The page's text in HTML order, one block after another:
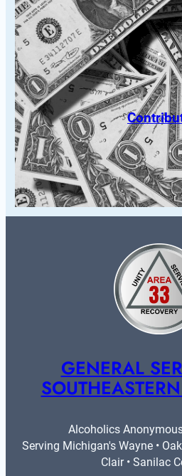
GENERAL
Alcoholics Anonymous
Serving Michigan's Wayne •
Clair • Sanilac